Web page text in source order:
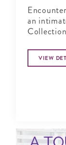
an
Circle
VIEW